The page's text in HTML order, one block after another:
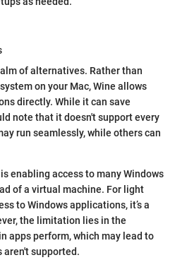
of alternatives. Rather than
on your Mac, Wine allows
directly. While it can save
note that it doesn't support every
run seamlessly, while others can
enabling access to many Windows
of a virtual machine. For light
to Windows applications, it’s a
the limitation lies in the
apps perform, which may lead to
supported.